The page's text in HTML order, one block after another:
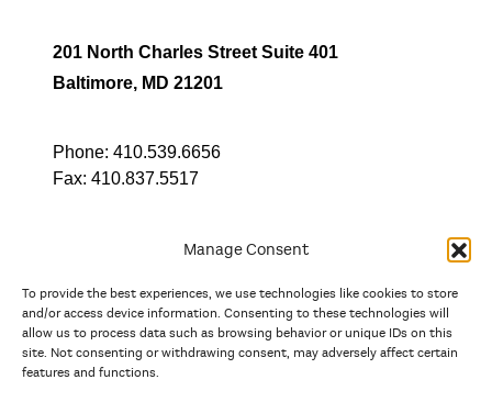
Manage Consent
To provide the best experiences, we use technologies like cookies to store
and/or access device information. Consenting to these technologies will
allow us to process data such as browsing behavior or unique IDs on this
site. Not consenting or withdrawing consent, may adversely affect certain
features and functions.
201 North Charles Street Suite 401
Baltimore, MD 21201
Phone: 410.539.6656
Fax: 410.837.5517
In partnership with
And the state, jurisdictional, and territorial arts agencies of